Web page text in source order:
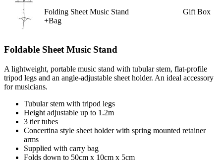
Folding Sheet Music Stand
+Bag
Gift Box
Foldable Sheet Music Stand
A lightweight, portable music stand with tubular stem, flat-profile
tripod legs and an angle-adjustable sheet holder. An ideal accessory
for musicians.
Tubular stem with tripod legs
Height adjustable up to 1.2m
3 tier tubes
Concertina style sheet holder with spring mounted retainer
arms
Supplied with carry bag
Folds down to 50cm x 10cm x 5cm